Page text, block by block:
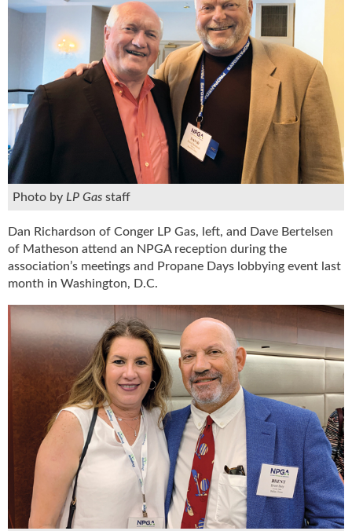
Photo by LP Gas staff
Dan Richardson of Conger LP Gas, left, and Dave Bertelsen
of Matheson attend an NPGA reception during the
association’s meetings and Propane Days lobbying event last
month in Washington, D.C.